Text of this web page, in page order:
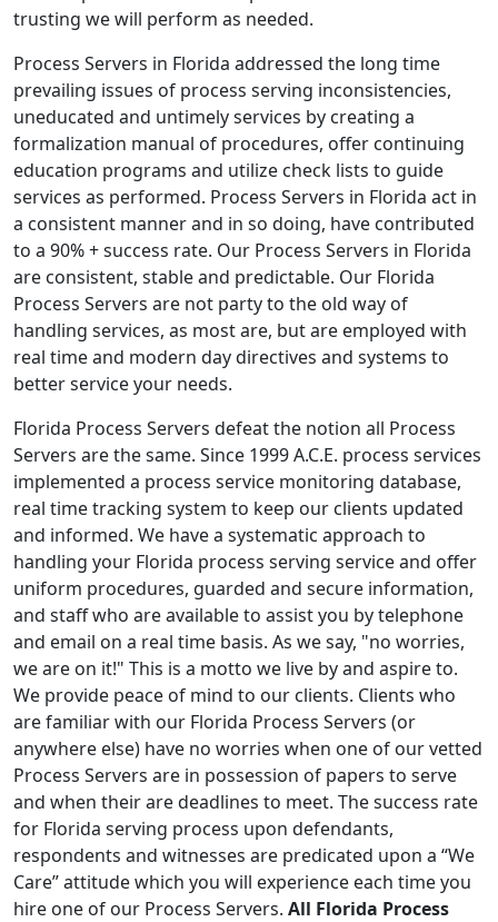
trusting we will perform as needed.
Process Servers in Florida addressed the long time
prevailing issues of process serving inconsistencies,
uneducated and untimely services by creating a
formalization manual of procedures, offer continuing
education programs and utilize check lists to guide
services as performed. Process Servers in Florida act in
a consistent manner and in so doing, have contributed
to a 90% + success rate. Our Process Servers in Florida
are consistent, stable and predictable. Our Florida
Process Servers are not party to the old way of
handling services, as most are, but are employed with
real time and modern day directives and systems to
better service your needs.
Florida Process Servers defeat the notion all Process
Servers are the same. Since 1999 A.C.E. process services
implemented a process service monitoring database,
real time tracking system to keep our clients updated
and informed. We have a systematic approach to
handling your Florida process serving service and offer
uniform procedures, guarded and secure information,
and staff who are available to assist you by telephone
and email on a real time basis. As we say, "no worries,
we are on it!" This is a motto we live by and aspire to.
We provide peace of mind to our clients. Clients who
are familiar with our Florida Process Servers (or
anywhere else) have no worries when one of our vetted
Process Servers are in possession of papers to serve
and when their are deadlines to meet. The success rate
for Florida serving process upon defendants,
respondents and witnesses are predicated upon a “We
Care” attitude which you will experience each time you
hire one of our Process Servers. All Florida Process